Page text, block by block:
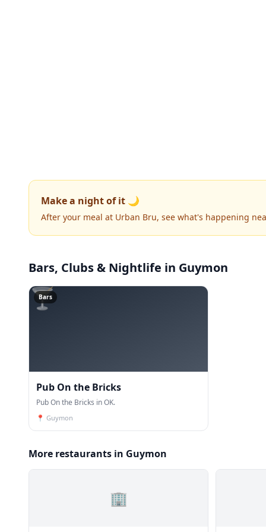
Make a night of it 🌙
After your meal at Urban Bru, see what's happening
Bars, Clubs & Nightlife in Guymon
🍸
Bars
Pub On the Bricks
Pub On the Bricks in OK.
📍 Guymon
More restaurants in Guymon
🏢